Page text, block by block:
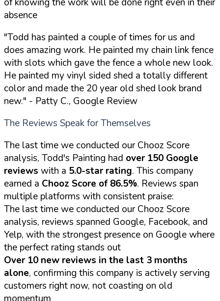
of knowing the work will be done right even in their
absence
"Todd has painted a couple of times for us and
does amazing work. He painted my chain link fence
with slots which gave the fence a whole new look.
He painted my vinyl sided shed a totally different
color and made the 20 year old shed look brand
new." - Patty C., Google Review
The Reviews Speak for Themselves
The last time we conducted our Chooz Score
analysis, Todd's Painting had over 150 Google
reviews with a 5.0-star rating. This company
earned a Chooz Score of 86.5%. Reviews span
multiple platforms with consistent praise:
The last time we conducted our Chooz Score
analysis, reviews spanned Google, Facebook, and
Yelp, with the strongest presence on Google where
the perfect rating stands out
Over 10 new reviews in the last 3 months
alone, confirming this company is actively serving
customers right now, not coasting on old